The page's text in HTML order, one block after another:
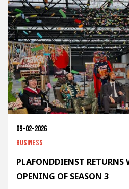
09-02-2026
Business
PLAFONDDIENST RETURNS
OPENING OF SEASON 3